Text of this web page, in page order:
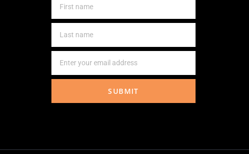
SUBMIT